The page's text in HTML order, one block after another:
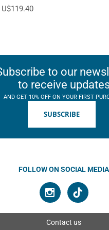
U$119.40
to our
to receive
AND GET 10% OFF ON YOUR FIRST
SUBSCRIBE
FOLLOW ON SOCIAL MEDIA
Contact us